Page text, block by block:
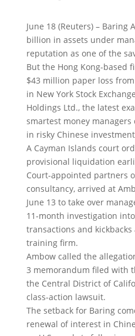
June 18 (Reuters) – Baring
billion in assets under
reputation as one of the
But the Hong Kong-based
$43 million paper loss
in New York Stock
Holdings Ltd., the latest
smartest money
in risky Chinese
A Cayman Islands court
provisional liquidation
Court-appointed partners
consultancy, arrived at
June 13 to take over
11-month investigation
transactions and
training firm.
Ambow called the
3 memorandum filed with
the Central District of
class-action lawsuit.
The setback for Baring
renewal of interest in